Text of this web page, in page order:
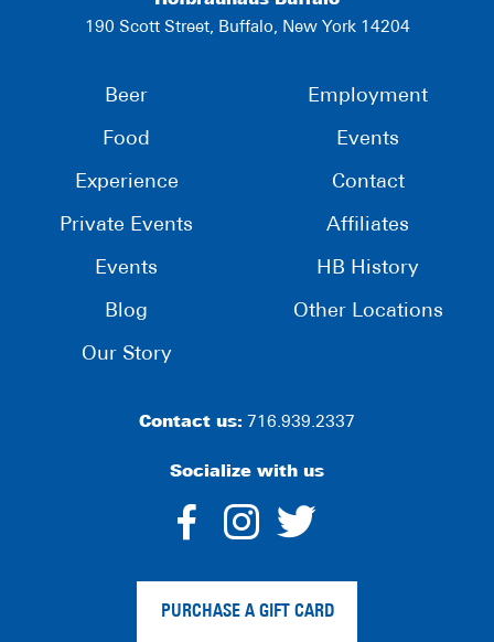
190 Scott Street, Buffalo, New York 14204
Beer
Food
Experience
Private Events
Events
Blog
Our Story
Employment
Events
Contact
Affiliates
HB History
Other Locations
Contact us: 716.939.2337
Socialize with us
dashicons-
facebook-
alt
dashicons-
instagram
twitter
PURCHASE A GIFT CARD